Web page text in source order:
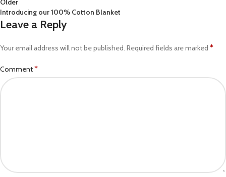
Introducing our 100% Cotton Blanket
Leave a Reply
Your email address will not be published. Required fields are marked *
Comment*